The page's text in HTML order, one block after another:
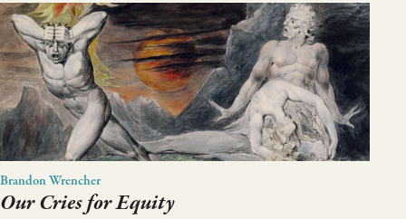
Brandon Wrencher
Our Cries for Equity